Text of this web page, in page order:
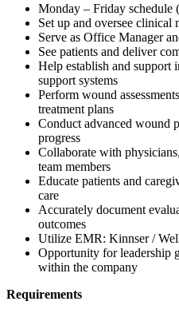
Monday – Friday schedule
Set up and oversee clinical
Serve as Office Manager
See patients and deliver
Help establish and support
support systems
Perform wound
treatment plans
Conduct advanced wound
progress
Collaborate with
team members
Educate patients and
care
Accurately document
outcomes
Utilize EMR: Kinnser /
Opportunity for leadership
within the company
Requirements